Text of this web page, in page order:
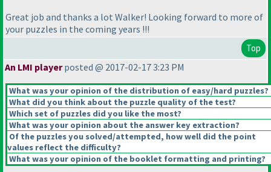
Great job and thanks a lot Walker! Looking forward to more of
your puzzles in the coming years !!!
Top
An LMI playerposted @ 2017-02-17 3:23 PM
What was your opinion of the distribution of easy/hard puzzles?
What did you think about the puzzle quality of the test?
Which set of puzzles did you like the most?
What was your opinion about the answer key extraction?
Of the puzzles you solved/attempted, how well did the point
values reflect the difficulty?
What was your opinion of the booklet formatting and printing?